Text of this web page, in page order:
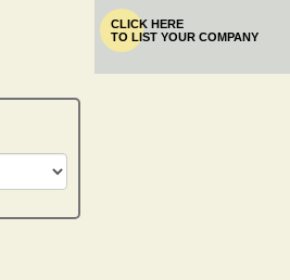
CLICK HERE
TO LIST YOUR COMPANY